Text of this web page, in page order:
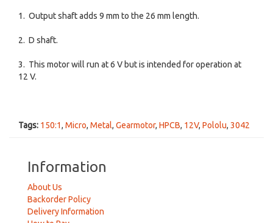
1. Output shaft adds 9 mm to the 26 mm length.
2. D shaft.
3. This motor will run at 6 V but is intended for operation at
12 V.
Tags: 150:1, Micro, Metal, Gearmotor, HPCB, 12V, Pololu, 3042
Information
About Us
Backorder Policy
Delivery Information